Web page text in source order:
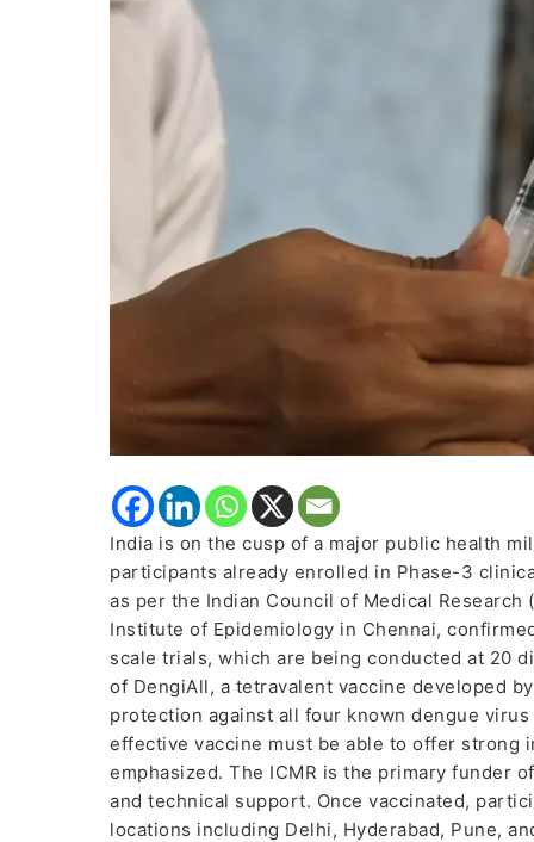
India is on the cusp of a major public health
participants already enrolled in Phase-3
as per the Indian Council of Medical Research
Institute of Epidemiology in Chennai,
scale trials, which are being conducted at 20
of DengiAll, a tetravalent vaccine developed
protection against all four known dengue
effective vaccine must be able to offer strong
emphasized. The ICMR is the primary funder
and technical support. Once vaccinated,
locations including Delhi, Hyderabad, Pune,